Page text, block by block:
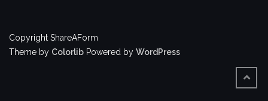
Copyright ShareAForm
Theme by Colorlib Powered by WordPress